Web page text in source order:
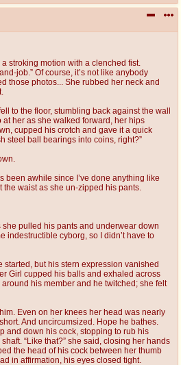
stroking motion with a clenched fist.
job.” Of course, it’s not like anybody
those photos... She rubbed her neck and
to the floor, stumbling back against the wall
her as she walked forward, her hips
cupped his crotch and gave it a quick
steel ball bearings into coins, right?”
been awhile since I’ve done anything like
the waist as she un-zipped his pants.
she pulled his pants and underwear down
indestructible cyborg, so I didn’t have to
started, but his stern expression vanished
Girl cupped his balls and exhaled across
his member and he twitched; she felt
Even on her knees her head was nearly
And uncircumsized. Hope he bathes.
and down his cock, stopping to rub his
“Like that?” she said, closing her hands
the head of his cock between her thumb
in affirmation, his eyes closed tight.